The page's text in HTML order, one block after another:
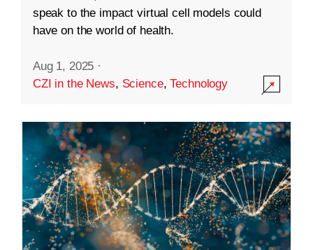
speak to the impact virtual cell models could
have on the world of health.
Aug 1, 2025 ·
CZI in the News, Science,Technology